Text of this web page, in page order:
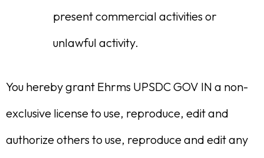
present commercial activities or
unlawful activity.
You hereby grant Ehrms UPSDC GOV IN a non-
exclusive license to use, reproduce, edit and
authorize others to use, reproduce and edit any